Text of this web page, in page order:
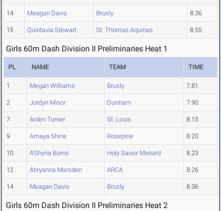
14 Meagan Davis Brusly 8.36
15 Quintavia Stewart St. Thomas Aquinas 8.55
Girls 60m Dash Division II Preliminaries Heat 1
PL NAME TEAM TIME
1 Megan Williams Brusly 7.81
2 Jordyn Minor Dunham 7.90
7 Arden Turner St. Louis 8.15
9 Amaya Shine Rosepine 8.20
10 A'Shyria Burns Holy Savior Menard 8.23
12 Abryanna Marsden ARCA 8.26
14 Meagan Davis Brusly 8.36
Girls 60m Dash Division II Preliminaries Heat 2